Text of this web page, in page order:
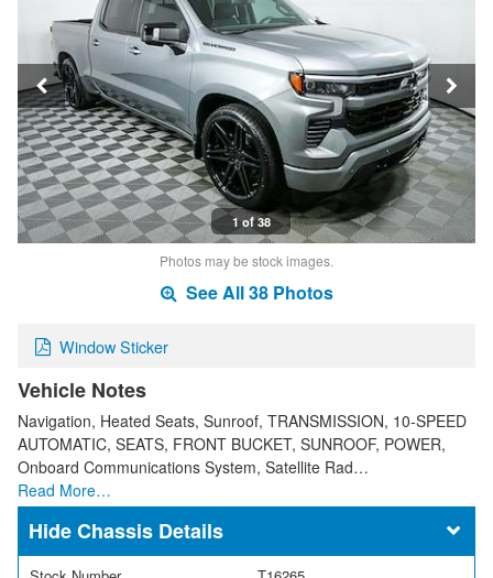
1 of 38
Photos may be stock images.
See All 38 Photos
Window Sticker
Vehicle Notes
Navigation, Heated Seats, Sunroof, TRANSMISSION, 10-SPEED
AUTOMATIC, SEATS, FRONT BUCKET, SUNROOF, POWER,
Onboard Communications System, Satellite Rad…
Read More…
Chassis Details